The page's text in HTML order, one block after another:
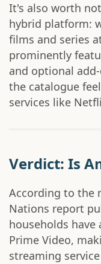
It's also worth
hybrid platform:
films and series
prominently
and optional
the catalogue
services like
Verdict: Is
According to the
Nations report
households
Prime Video,
streaming